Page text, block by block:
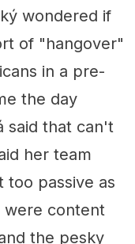
wondered if
of "hangover"
in a pre-
the day
said that can't
her team
too passive as
were content
the pesky